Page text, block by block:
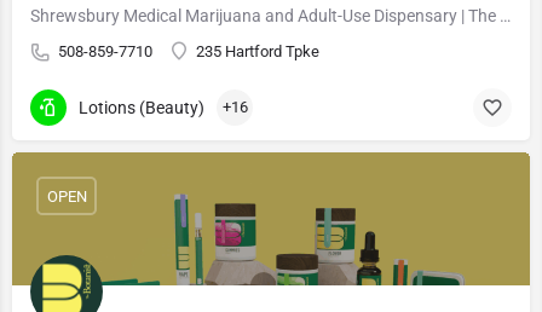
Shrewsbury Medical Marijuana and Adult-Use Dispensary | The Botanist Cannabis 21+
508-859-7710 235 Hartford Tpke
Lotions (Beauty) +16
OPEN